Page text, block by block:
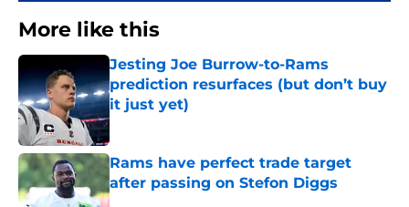
More like this
Jesting Joe Burrow-to-Rams
prediction resurfaces (but don’t buy
it just yet)
Published by on Invalid Date
Rams have perfect trade target
after passing on Stefon Diggs
Published by on Invalid Date